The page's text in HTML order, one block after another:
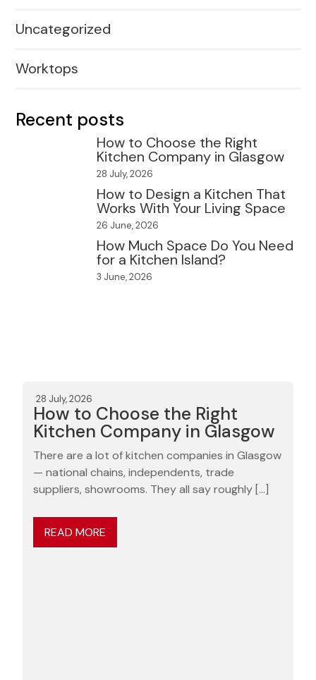
Uncategorized
Worktops
Recent posts
How to Choose the Right
Kitchen Company in Glasgow
28 July, 2026
How to Design a Kitchen That
Works With Your Living Space
26 June, 2026
How Much Space Do You Need
for a Kitchen Island?
3 June, 2026
28 July, 2026
How to Choose the Right
Kitchen Company in Glasgow
There are a lot of kitchen companies in Glasgow
— national chains, independents, trade
suppliers, showrooms. They all say roughly […]
READ MORE